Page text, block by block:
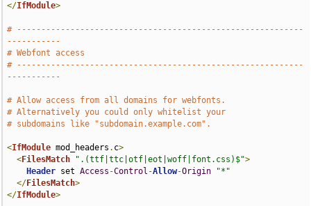
</IfModule>
# -----------------------------------------------------------
-----------
# Webfont access
# -----------------------------------------------------------
-----------
# Allow access from all domains for webfonts.
# Alternatively you could only whitelist your
# subdomains like "subdomain.example.com".
<IfModule mod_headers . c>
<FilesMatch ".(ttf|ttc|otf|eot|woff|font.css)$">
Header set Access -Control -Allow-Origin
"*"
</FilesMatch>
</IfModule>